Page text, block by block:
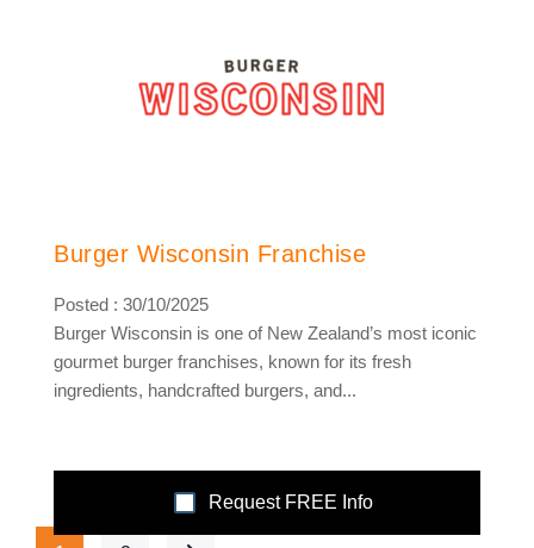
Burger Wisconsin Franchise
Posted : 30/10/2025
Burger Wisconsin is one of New Zealand’s most iconic
gourmet burger franchises, known for its fresh
ingredients, handcrafted burgers, and...
Request FREE Info